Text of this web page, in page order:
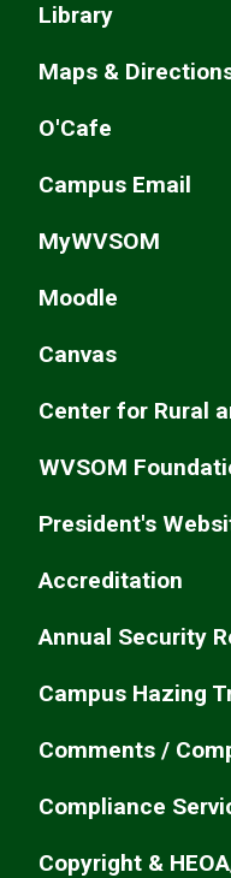
Library
Maps &
O'Cafe
Campus Email
MyWVSOM
Moodle
Canvas
Center for Rural
WVSOM
President's
Accreditation
Annual Security
Campus Hazing
Comments /
Compliance
Copyright &